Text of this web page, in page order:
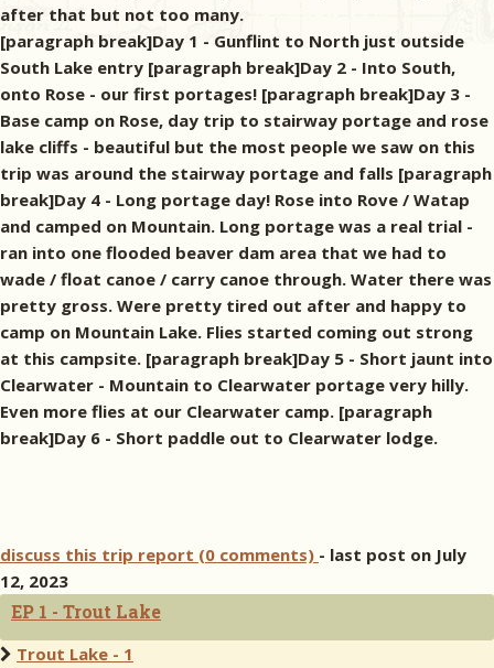
after that but not too many.
[paragraph break]Day 1 - Gunflint to North just outside
South Lake entry [paragraph break]Day 2 - Into South,
onto Rose - our first portages! [paragraph break]Day 3 -
Base camp on Rose, day trip to stairway portage and rose
lake cliffs - beautiful but the most people we saw on this
trip was around the stairway portage and falls [paragraph
break]Day 4 - Long portage day! Rose into Rove / Watap
and camped on Mountain. Long portage was a real trial -
ran into one flooded beaver dam area that we had to
wade / float canoe / carry canoe through. Water there was
pretty gross. Were pretty tired out after and happy to
camp on Mountain Lake. Flies started coming out strong
at this campsite. [paragraph break]Day 5 - Short jaunt into
Clearwater - Mountain to Clearwater portage very hilly.
Even more flies at our Clearwater camp. [paragraph
break]Day 6 - Short paddle out to Clearwater lodge.
discuss this trip report (0 comments) - last post on July
12, 2023
EP 1 - Trout Lake
Trout Lake - 1